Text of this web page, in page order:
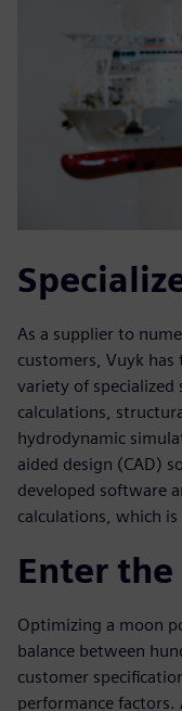
As a supplier to
customers, Vuyk
variety of
calculations,
hydrodynamic
aided design (CAD)
developed software
calculations, which
Enter the
Optimizing a moon
balance between
customer
performance factors.